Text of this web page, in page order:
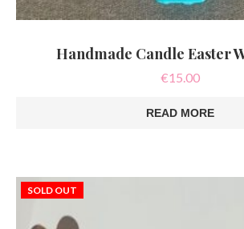
Handmade Candle Easter
€15.00
READ MORE
SOLD OUT